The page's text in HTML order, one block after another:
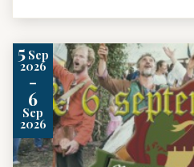
5Sep
2026
-
6
Sep
2026